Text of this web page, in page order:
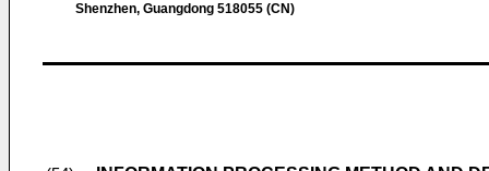
Shenzhen, Guangdong 518055 (CN)